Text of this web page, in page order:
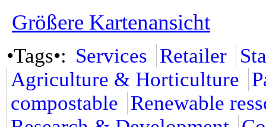
Größere Kartenansicht
•Tags•: Services Retailer
Agriculture & Horticulture
compostable Renewable